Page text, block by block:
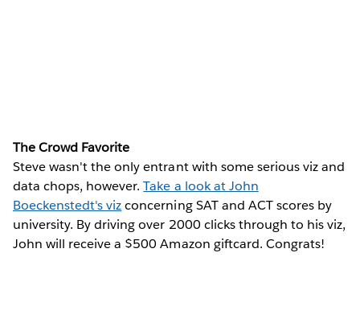
The Crowd Favorite
Steve wasn't the only entrant with some serious viz and
data chops, however.Take a look at John
Boeckenstedt's vizconcerning SAT and ACT scores by
university. By driving over 2000 clicks through to his viz,
John will receive a $500 Amazon giftcard. Congrats!